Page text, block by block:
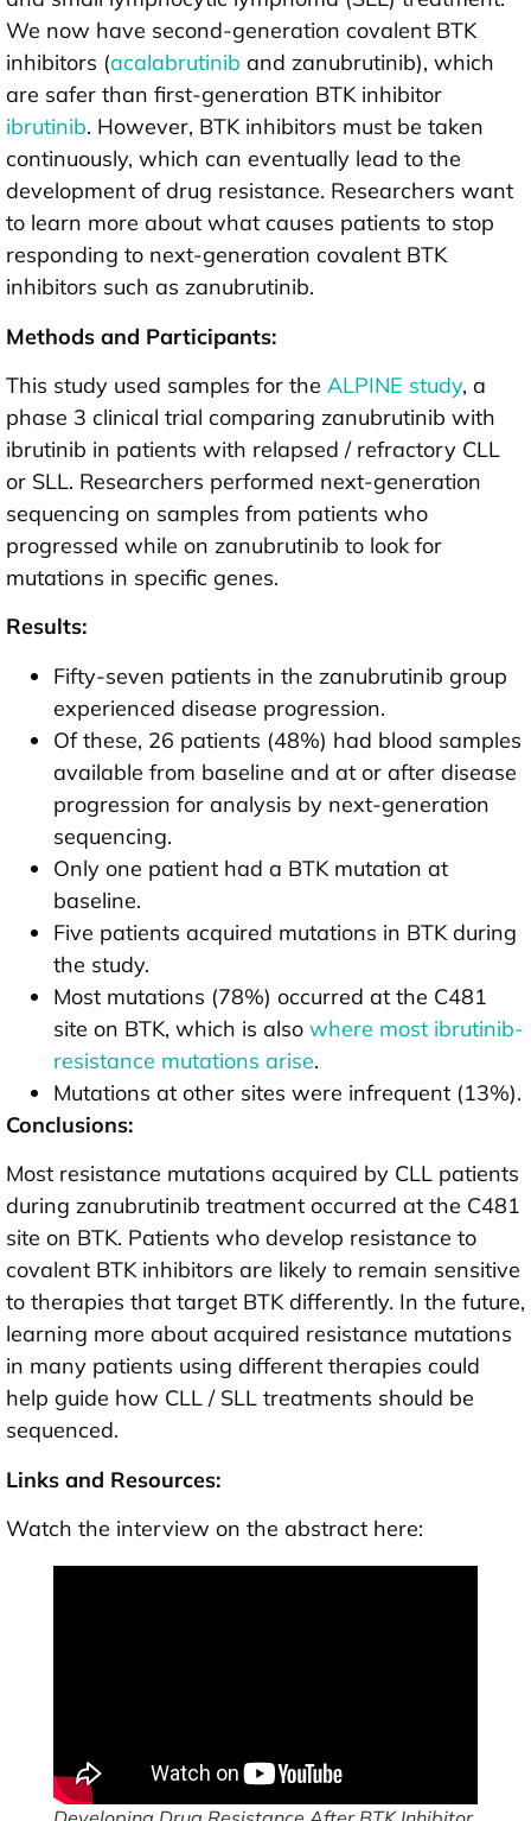
We now have second-generation covalent BTK
inhibitors (acalabrutinib and zanubrutinib), which
are safer than first-generation BTK inhibitor
ibrutinib. However, BTK inhibitors must be taken
continuously, which can eventually lead to the
development of drug resistance. Researchers want
to learn more about what causes patients to stop
responding to next-generation covalent BTK
inhibitors such as zanubrutinib.
Methods and Participants:
This study used samples for the ALPINE study, a
phase 3 clinical trial comparing zanubrutinib with
ibrutinib in patients with relapsed / refractory CLL
or SLL. Researchers performed next-generation
sequencing on samples from patients who
progressed while on zanubrutinib to look for
mutations in specific genes.
Results:
Fifty-seven patients in the zanubrutinib group
experienced disease progression.
Of these, 26 patients (48%) had blood samples
available from baseline and at or after disease
progression for analysis by next-generation
sequencing.
Only one patient had a BTK mutation at
baseline.
Five patients acquired mutations in BTK during
the study.
Most mutations (78%) occurred at the C481
site on BTK, which is also where most ibrutinib-
resistance mutations arise.
Mutations at other sites were infrequent (13%).
Conclusions:
Most resistance mutations acquired by CLL patients
during zanubrutinib treatment occurred at the C481
site on BTK. Patients who develop resistance to
covalent BTK inhibitors are likely to remain sensitive
to therapies that target BTK differently. In the future,
learning more about acquired resistance mutations
in many patients using different therapies could
help guide how CLL / SLL treatments should be
sequenced.
Links and Resources:
Watch the interview on the abstract here: